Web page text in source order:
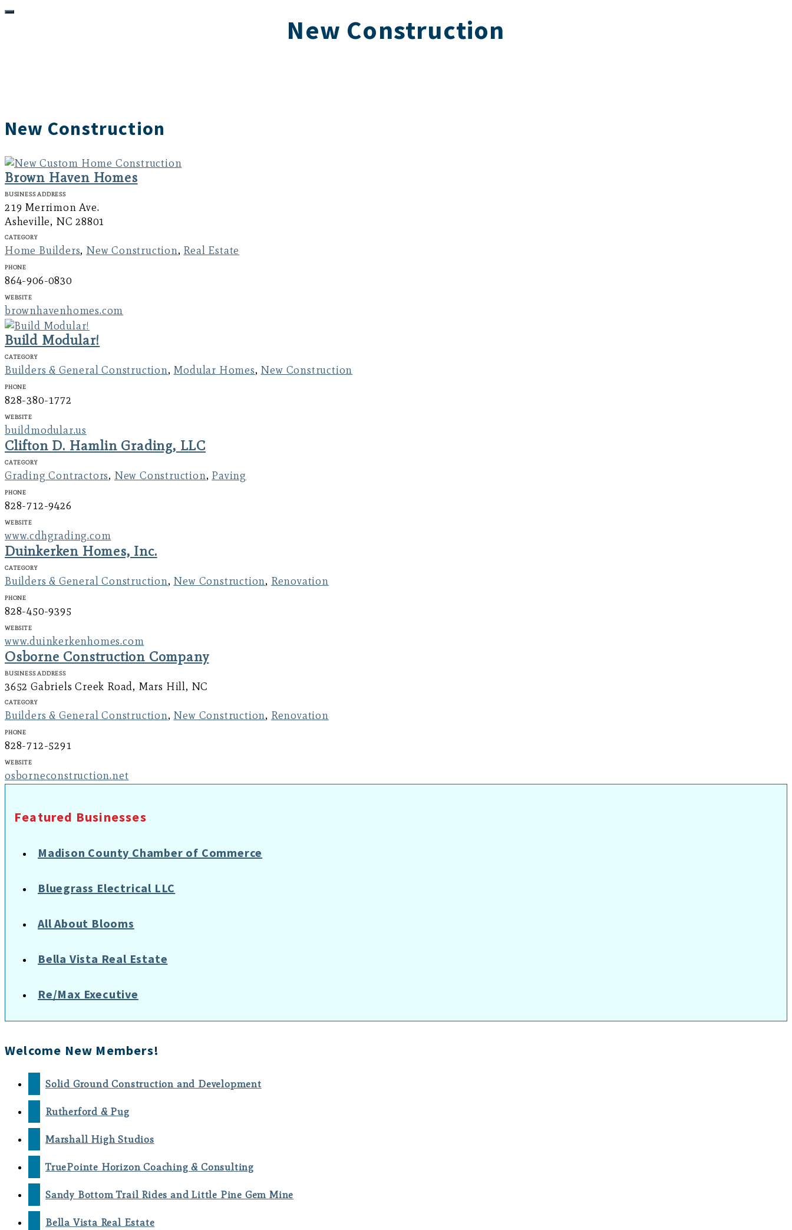
New Construction
New Construction
Brown Haven Homes
Business Address
219 Merrimon Ave.
Asheville, NC 28801
Category
Home Builders, New Construction, Real Estate
Phone
864-906-0830
Website
brownhavenhomes.com
Build Modular!
Category
Builders & General Construction, Modular Homes, New Construction
Phone
828-380-1772
Website
buildmodular.us
Clifton D. Hamlin Grading, LLC
Category
Grading Contractors, New Construction, Paving
Phone
828-712-9426
Website
www.cdhgrading.com
Duinkerken Homes, Inc.
Category
Builders & General Construction, New Construction, Renovation
Phone
828-450-9395
Website
www.duinkerkenhomes.com
Osborne Construction Company
Business Address
3652 Gabriels Creek Road, Mars Hill, NC
Category
Builders & General Construction, New Construction, Renovation
Phone
828-712-5291
Website
osborneconstruction.net
Featured Businesses
Madison County Chamber of Commerce
Bluegrass Electrical LLC
All About Blooms
Bella Vista Real Estate
Re/Max Executive
Welcome New Members!
Solid Ground Construction and Development
Rutherford & Pug
Marshall High Studios
TruePointe Horizon Coaching & Consulting
Sandy Bottom Trail Rides and Little Pine Gem Mine
Bella Vista Real Estate